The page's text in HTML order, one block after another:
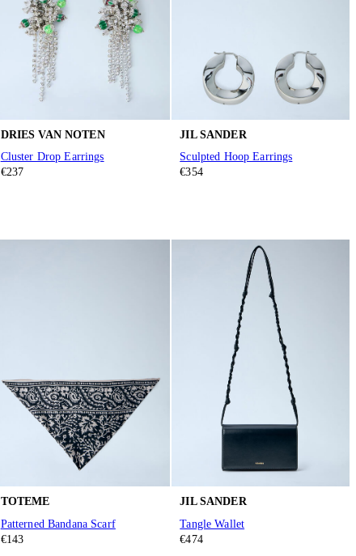
DRIES VAN NOTEN
Cluster Drop Earrings
€237
JIL SANDER
Sculpted Hoop Earrings
€354
TOTEME
Patterned Bandana Scarf
€143
JIL SANDER
Tangle Wallet
€474